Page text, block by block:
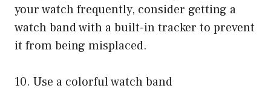
your watch frequently, consider getting a
watch band with a built-in tracker to prevent
it from being misplaced.
10. Use a colorful watch band